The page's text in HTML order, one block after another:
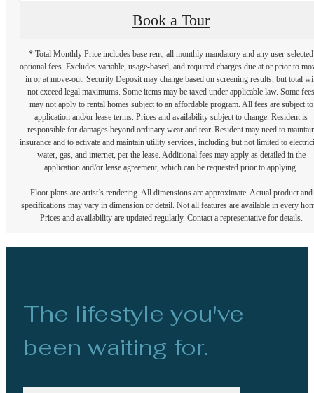
Book a Tour
* Total Monthly Price includes base rent, all monthly mandatory and any user-selected
optional fees. Excludes variable, usage-based, and required charges due at or prior to
in or at move-out. Security Deposit may change based on screening results, but total
not exceed legal maximums. Some items may be taxed under applicable law. Some fees
may not apply to rental homes subject to an affordable program. All fees are subject to
application and/or lease terms. Prices and availability subject to change. Resident is
responsible for damages beyond ordinary wear and tear. Resident may need to
insurance and to activate and maintain utility services, including but not limited to
water, gas, and internet, per the lease. Additional fees may apply as detailed in the
application and/or lease agreement, which can be requested prior to applying.
Floor plans are artist’s rendering. All dimensions are approximate. Actual product and
specifications may vary in dimension or detail. Not all features are available in every
Prices and availability are updated regularly. Contact a representative for details.
The lifestyle you've
been waiting for.